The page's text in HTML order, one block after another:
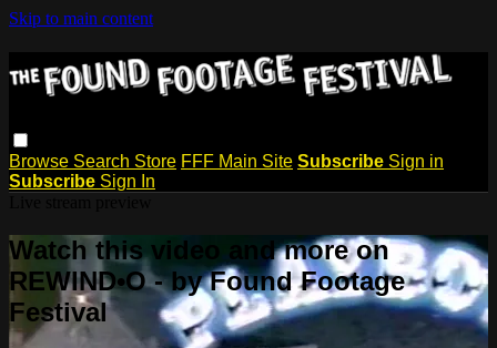
Skip to main content
Browse Search Store FFF Main Site Subscribe Sign in
Subscribe Sign In
Watch this video and more on
REWIND•O - by Found Footage
Festival